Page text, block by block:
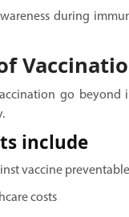
during
go
include
vaccine
costs